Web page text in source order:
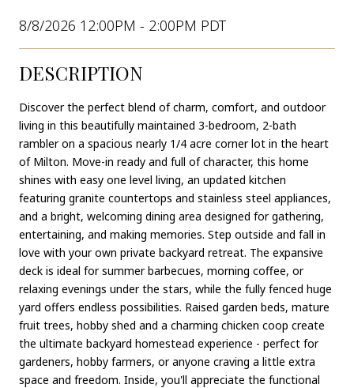
8/8/2026 12:00PM - 2:00PM PDT
DESCRIPTION
Discover the perfect blend of charm, comfort, and outdoor
living in this beautifully maintained 3-bedroom, 2-bath
rambler on a spacious nearly 1/4 acre corner lot in the heart
of Milton. Move-in ready and full of character, this home
shines with easy one level living, an updated kitchen
featuring granite countertops and stainless steel appliances,
and a bright, welcoming dining area designed for gathering,
entertaining, and making memories. Step outside and fall in
love with your own private backyard retreat. The expansive
deck is ideal for summer barbecues, morning coffee, or
relaxing evenings under the stars, while the fully fenced huge
yard offers endless possibilities. Raised garden beds, mature
fruit trees, hobby shed and a charming chicken coop create
the ultimate backyard homestead experience - perfect for
gardeners, hobby farmers, or anyone craving a little extra
space and freedom. Inside, you'll appreciate the functional